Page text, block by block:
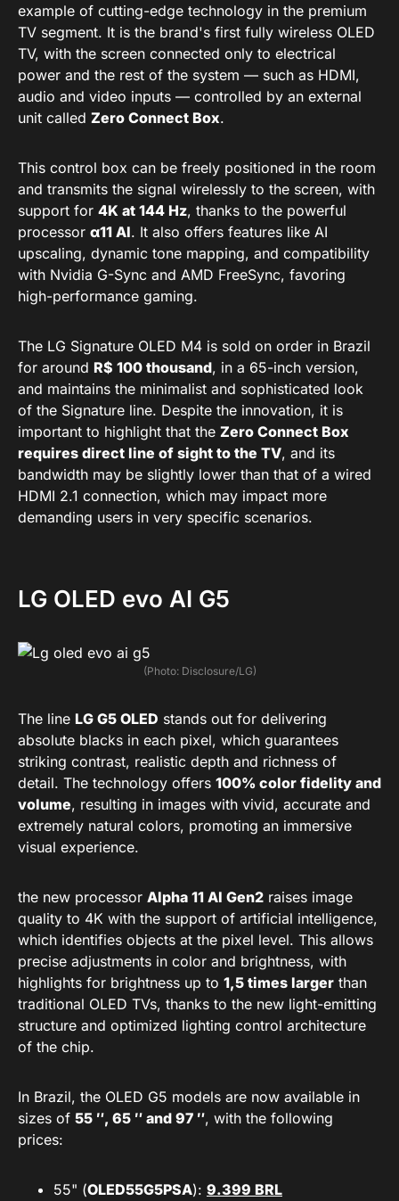
example of cutting-edge technology in the premium
TV segment. It is the brand's first fully wireless OLED
TV, with the screen connected only to electrical
power and the rest of the system — such as HDMI,
audio and video inputs — controlled by an external
unit called Zero Connect Box.
This control box can be freely positioned in the room
and transmits the signal wirelessly to the screen, with
support for 4K at 144 Hz, thanks to the powerful
processor α11 AI. It also offers features like AI
upscaling, dynamic tone mapping, and compatibility
with Nvidia G-Sync and AMD FreeSync, favoring
high-performance gaming.
The LG Signature OLED M4 is sold on order in Brazil
for around R$ 100 thousand, in a 65-inch version,
and maintains the minimalist and sophisticated look
of the Signature line. Despite the innovation, it is
important to highlight that the Zero Connect Box
requires direct line of sight to the TV, and its
bandwidth may be slightly lower than that of a wired
HDMI 2.1 connection, which may impact more
demanding users in very specific scenarios.
LG OLED evo AI G5
(Photo: Disclosure/LG)
The line LG G5 OLED stands out for delivering
absolute blacks in each pixel, which guarantees
striking contrast, realistic depth and richness of
detail. The technology offers 100% color fidelity and
volume, resulting in images with vivid, accurate and
extremely natural colors, promoting an immersive
visual experience.
the new processor Alpha 11 AI Gen2 raises image
quality to 4K with the support of artificial intelligence,
which identifies objects at the pixel level. This allows
precise adjustments in color and brightness, with
highlights for brightness up to 1,5 times larger than
traditional OLED TVs, thanks to the new light-emitting
structure and optimized lighting control architecture
of the chip.
In Brazil, the OLED G5 models are now available in
sizes of 55 ″, 65 ″ and 97 ″, with the following
prices:
55" (OLED55G5PSA): 9.399 BRL